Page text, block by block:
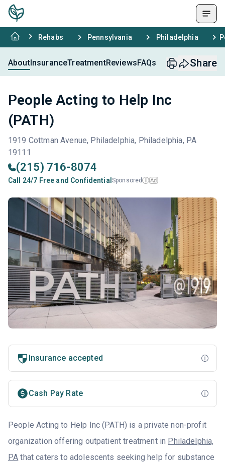
Rehabs Pennsylvania Philadelphia
AboutInsuranceTreatmentReviewsFAQs Share
People Acting to Help Inc
(PATH)
1919 Cottman Avenue, Philadelphia, Philadelphia, PA
19111
(215) 716-8074
Call 24/7 Free and Confidential Sponsored i Ad
Insurance accepted
Cash Pay Rate
People Acting to Help Inc (PATH) is a private non-profit
organization offering outpatient treatment in Philadelphia,
PA that caters to adolescents seeking help for substance